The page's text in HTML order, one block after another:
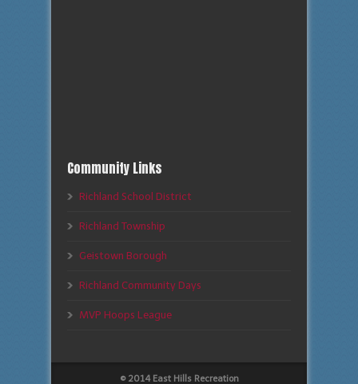
Community Links
Richland School District
Richland Township
Geistown Borough
Richland Community Days
MVP Hoops League
© 2014 East Hills Recreation